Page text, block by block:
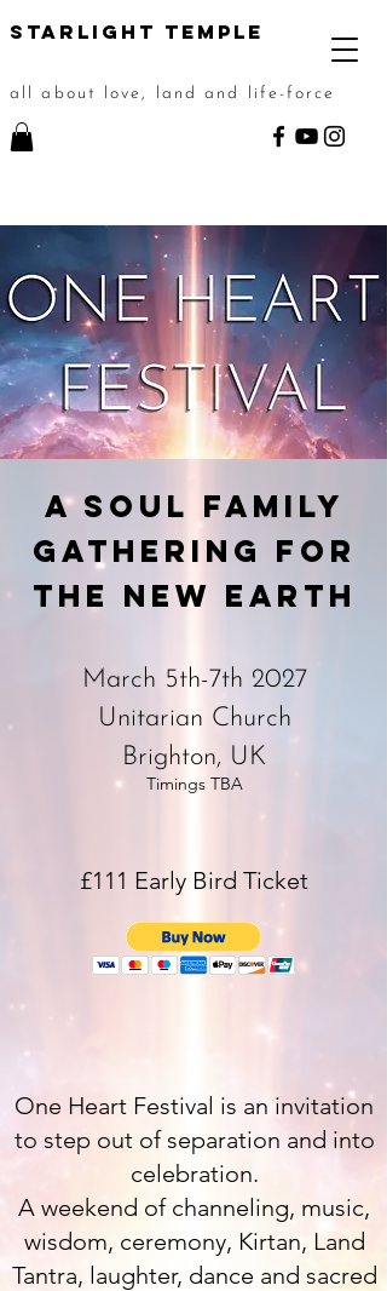
STarlight Temple
all about love, land and life-force
A Soul Family
Gathering for
the New Earth
March 5th-7th 2027
Unitarian Church
Brighton, UK
Timings TBA
£111 Early Bird Ticket
One Heart Festival is an invitation
to step out of separation and into
celebration.
A weekend of channeling, music,
wisdom, ceremony, Kirtan, Land
Tantra, laughter, dance and sacred